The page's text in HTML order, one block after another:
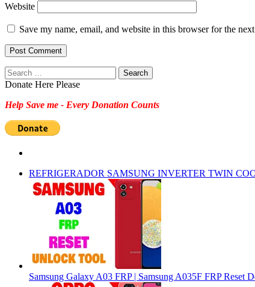
Website
Save my name, email, and website in this browser for the
Search
for:
Donate Here Please
Help Save me - Every Donation Counts
REFRIGERADOR SAMSUNG INVERTER TWIN
Samsung Galaxy A03 FRP | Samsung A035F FRP Reset